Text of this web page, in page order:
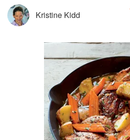
Kristine Kidd